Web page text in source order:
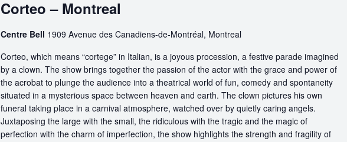
Corteo – Montreal
Centre Bell 1909 Avenue des Canadiens-de-Montréal, Montreal
Corteo, which means “cortege” in Italian, is a joyous procession, a festive parade imagined
by a clown. The show brings together the passion of the actor with the grace and power of
the acrobat to plunge the audience into a theatrical world of fun, comedy and spontaneity
situated in a mysterious space between heaven and earth. The clown pictures his own
funeral taking place in a carnival atmosphere, watched over by quietly caring angels.
Juxtaposing the large with the small, the ridiculous with the tragic and the magic of
perfection with the charm of imperfection, the show highlights the strength and fragility of